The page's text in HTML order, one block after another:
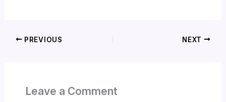
PREVIOUS NEXT
Leave a Comment